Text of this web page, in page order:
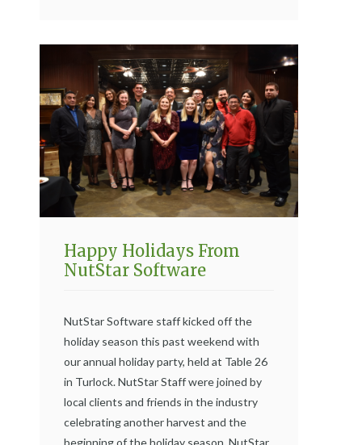
Happy Holidays From
NutStar Software
NutStar Software staff kicked off the
holiday season this past weekend with
our annual holiday party, held at Table 26
in Turlock. NutStar Staff were joined by
local clients and friends in the industry
celebrating another harvest and the
beginning of the holiday season. NutStar